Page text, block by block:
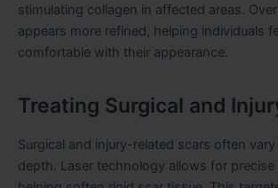
stimulating collagen in affected areas.
appears more refined, helping individuals
comfortable with their appearance.
Treating Surgical and
Surgical and injury-related scars often
depth. Laser technology allows for precise